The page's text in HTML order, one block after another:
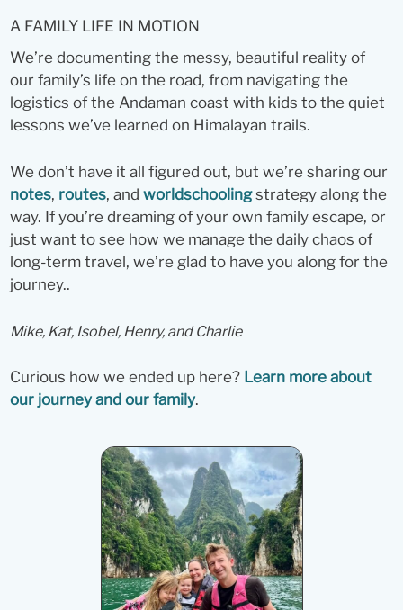
A FAMILY LIFE IN MOTION
We’re documenting the messy, beautiful reality of
our family’s life on the road, from navigating the
logistics of the Andaman coast with kids to the quiet
lessons we’ve learned on Himalayan trails.
We don’t have it all figured out, but we’re sharing our
notes, routes, andworldschoolingstrategy along the
way. If you’re dreaming of your own family escape, or
just want to see how we manage the daily chaos of
long-term travel, we’re glad to have you along for the
journey..
Mike, Kat, Isobel, Henry, and Charlie
Curious how we ended up here? Learn more about
our journey and our family.